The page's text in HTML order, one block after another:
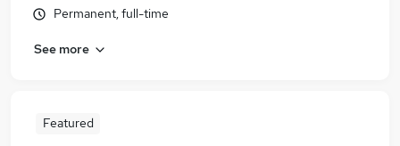
Permanent, full-time
See more
Featured